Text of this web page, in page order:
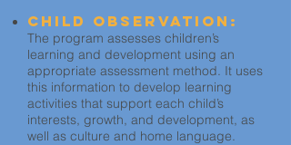
Child Observation:
The program assesses children’s
learning and development using an
appropriate assessment method. It uses
this information to develop learning
activities that support each child’s
interests, growth, and development, as
well as culture and home language.